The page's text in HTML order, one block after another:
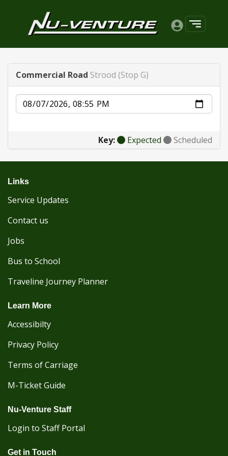
Commercial Road Strood (Stop G)
Date
Key: Expected Scheduled
Links
Service Updates
Contact us
Jobs
Bus to School
Traveline Journey Planner
Learn More
Accessibilty
Privacy Policy
Terms of Carriage
M-Ticket Guide
Nu-Venture Staff
Login to Staff Portal
Get in Touch